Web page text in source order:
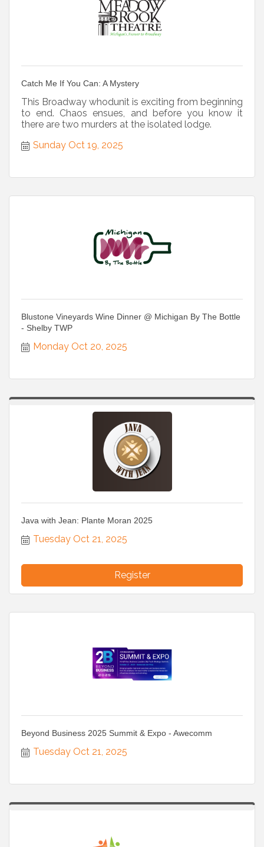
Catch Me If You Can: A Mystery
This Broadway whodunit is exciting from beginning
to end. Chaos ensues, and before you know it
there are two murders at the isolated lodge.
Sunday Oct 19, 2025
Blustone Vineyards Wine Dinner @ Michigan By The Bottle
- Shelby TWP
Monday Oct 20, 2025
Java with Jean: Plante Moran 2025
Tuesday Oct 21, 2025
Register
Beyond Business 2025 Summit & Expo - Awecomm
Tuesday Oct 21, 2025